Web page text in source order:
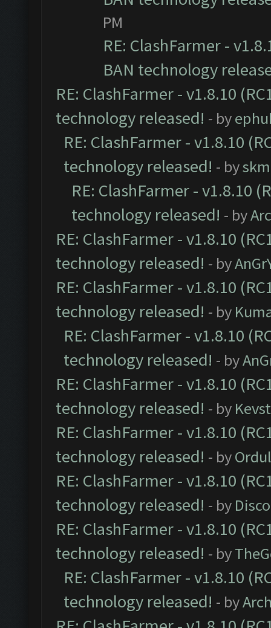
PM
RE: ClashFarmer -
BAN technology
RE: ClashFarmer - v1.8.10
technology released! - by
RE: ClashFarmer - v1.8.10
technology released! - by
RE: ClashFarmer - v1.8.10
technology released! - by
RE: ClashFarmer - v1.8.10
technology released! - by
RE: ClashFarmer - v1.8.10
technology released! - by
RE: ClashFarmer - v1.8.10
technology released! - by
RE: ClashFarmer - v1.8.10
technology released! - by
RE: ClashFarmer - v1.8.10
technology released! - by
RE: ClashFarmer - v1.8.10
technology released! - by
RE: ClashFarmer - v1.8.10
technology released! - by
RE: ClashFarmer - v1.8.10
technology released! - by